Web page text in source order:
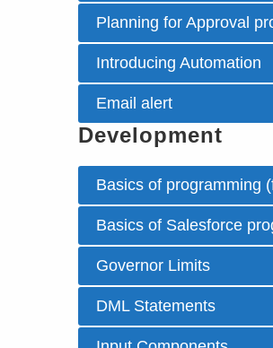
Planning for Approval
Introducing Automation
Email alert
Development
Basics of programming
Basics of Salesforce
Governor Limits
DML Statements